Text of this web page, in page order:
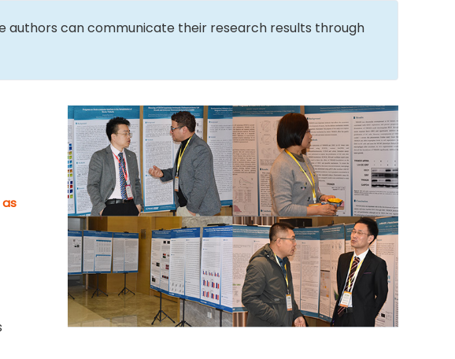
authors can communicate their research results through